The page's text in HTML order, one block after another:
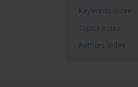
Keywords index
Topics index
Authors index